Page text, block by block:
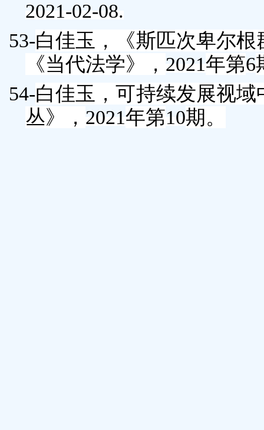
2021-02-08.
53-白佳玉 ，《斯匹次卑尔
《当代法学》， 2021年第6
54-白佳玉 ，可持续发展视
丛》， 2021年第10期。